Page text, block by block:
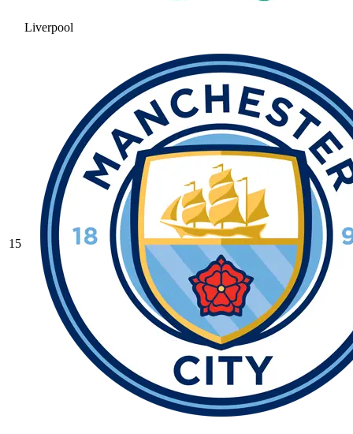
Liverpool
15